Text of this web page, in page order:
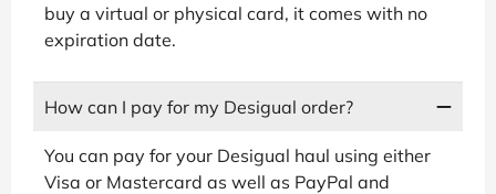
buy a virtual or physical card, it comes with no
expiration date.
How can I pay for my Desigual order?
You can pay for your Desigual haul using either
Visa or Mastercard as well as PayPal and